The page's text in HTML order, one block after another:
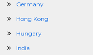
Germany
Hong Kong
Hungary
India